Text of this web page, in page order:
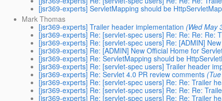
[jsr369-experts] ServletMapping should be
Mark Thomas
[jsr369-experts] Trailer header implementation (Wed May
[jsr369-experts] Re: [servlet-spec users] Re: Re: Re: Re:
[jsr369-experts] Re: [servlet-spec users] Re: [ADMIN]
[jsr369-experts] Re: [ADMIN] New Official Home for
[jsr369-experts] Re: ServletMapping should be
[jsr369-experts] Re: [servlet-spec users] Trailer header
[jsr369-experts] Re: Servlet 4.0 PR review comments
[jsr369-experts] Re: [servlet-spec users] Re: Re: Trailer
[jsr369-experts] Re: [servlet-spec users] Re: Re: Re:
[jsr369-experts] Re: [servlet-spec users] Re: Re: Trailer